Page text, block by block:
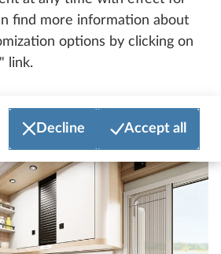
find more information about
options by clicking on
link.
Decline Accept all
need are always within easy
kitchen counter is somewhere
and a modern design feature